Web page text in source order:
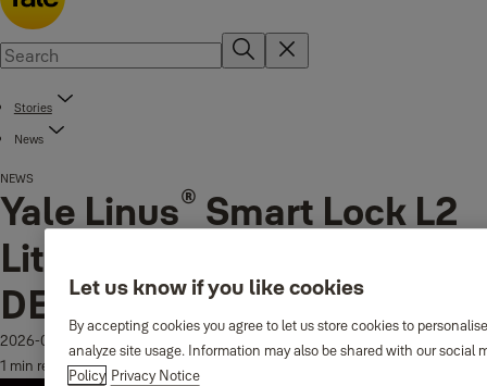
Stories
News
NEWS
Yale Linus® Smart Lock L2
Lite Triumphs with iF
DESIGN AWARD 2026
2026-03-19
1 min read
Let us know if you like cookies
By accepting cookies you agree to let us store cookies to
analyze site usage. Information may also be shared with our social
Policy Privacy Notice